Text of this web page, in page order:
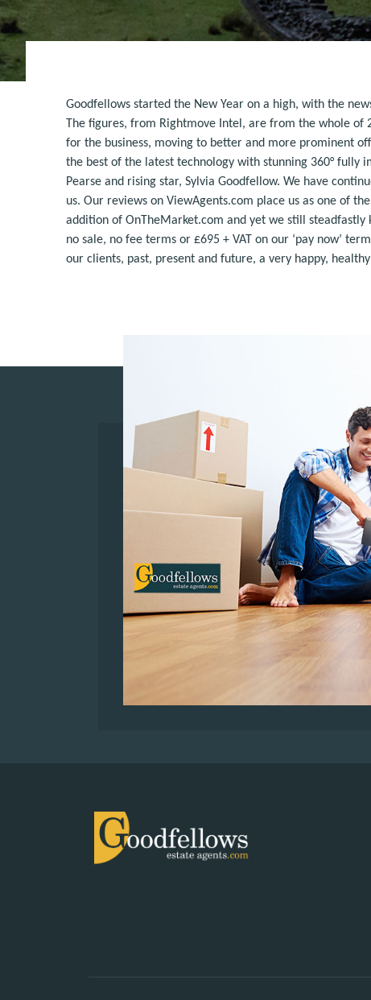
Goodfellows started the New Year on a high, with the
The figures, from Rightmove Intel, are from the whole of
for the business, moving to better and more prominent
the best of the latest technology with stunning 360° fully
Pearse and rising star, Sylvia Goodfellow. We have
us. Our reviews on ViewAgents.com place us as one of
addition of OnTheMarket.com and yet we still
no sale, no fee terms or £695 + VAT on our ‘pay now’
our clients, past, present and future, a very happy,